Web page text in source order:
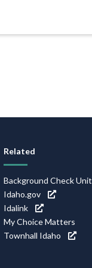
Related
Background Check Unit
Idaho.gov
Idalink
My Choice Matters
Townhall Idaho